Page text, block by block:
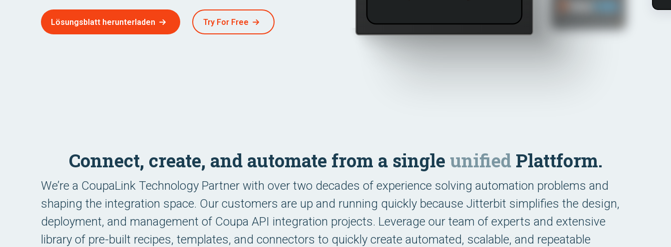
Lösungsblatt herunterladen Try For Free
Connect, create, and automate from a single unifiedPlattform.
We’re a CoupaLink Technology Partner with over two decades of experience solving automation problems and
shaping the integration space. Our customers are up and running quickly because Jitterbit simplifies the design,
deployment, and management of Coupa API integration projects. Leverage our team of experts and extensive
library of pre-built recipes, templates, and connectors to quickly create automated, scalable, and repeatable